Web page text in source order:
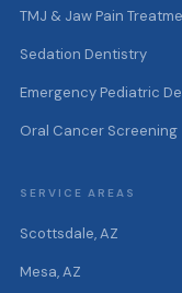
TMJ & Jaw Pain
Sedation Dentistry
Emergency Pediatric
Oral Cancer Screening
SERVICE AREAS
Scottsdale, AZ
Mesa, AZ